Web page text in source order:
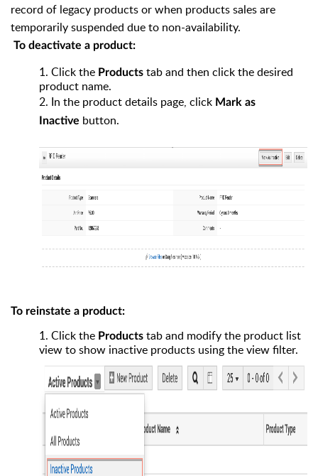
record of legacy products or when products sales are
temporarily suspended due to non-availability.
To deactivate a product:
1. Click the Products tab and then click the desired
product name.
2. In the product details page, click Mark as
Inactive button.
To reinstate a product:
1. Click the Products tab and modify the product list
view to show inactive products using the view filter.